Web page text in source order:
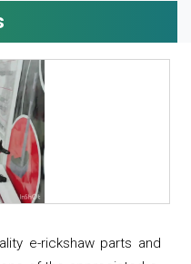
e-rickshaw parts and